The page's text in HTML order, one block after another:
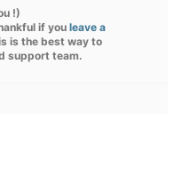
!)
if you leave a
is the best way to
support team.